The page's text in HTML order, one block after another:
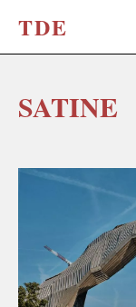
TDE
SATINE